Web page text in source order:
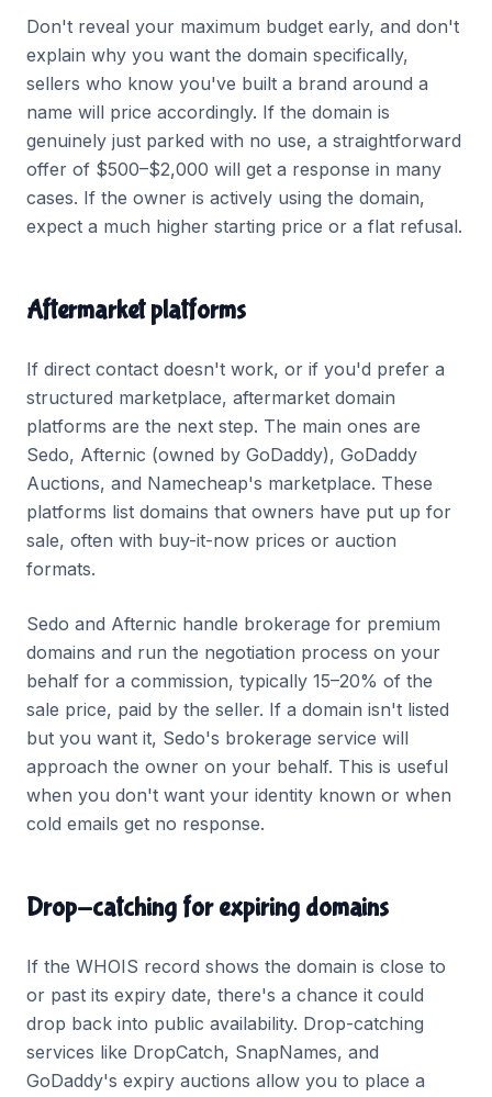
Don't reveal your maximum budget early, and don't
explain why you want the domain specifically,
sellers who know you've built a brand around a
name will price accordingly. If the domain is
genuinely just parked with no use, a straightforward
offer of $500–$2,000 will get a response in many
cases. If the owner is actively using the domain,
expect a much higher starting price or a flat refusal.
Aftermarket platforms
If direct contact doesn't work, or if you'd prefer a
structured marketplace, aftermarket domain
platforms are the next step. The main ones are
Sedo, Afternic (owned by GoDaddy), GoDaddy
Auctions, and Namecheap's marketplace. These
platforms list domains that owners have put up for
sale, often with buy-it-now prices or auction
formats.
Sedo and Afternic handle brokerage for premium
domains and run the negotiation process on your
behalf for a commission, typically 15–20% of the
sale price, paid by the seller. If a domain isn't listed
but you want it, Sedo's brokerage service will
approach the owner on your behalf. This is useful
when you don't want your identity known or when
cold emails get no response.
Drop-catching for expiring domains
If the WHOIS record shows the domain is close to
or past its expiry date, there's a chance it could
drop back into public availability. Drop-catching
services like DropCatch, SnapNames, and
GoDaddy's expiry auctions allow you to place a